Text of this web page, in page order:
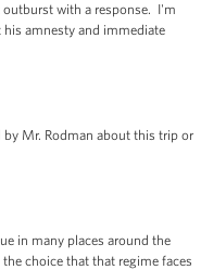
with a response. I'm
amnesty and immediate
Mr. Rodman about this trip or
in many places around the
choice that that regime faces